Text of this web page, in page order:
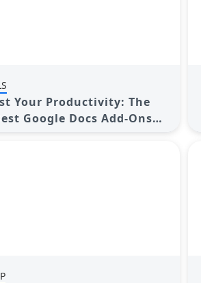
Your Productivity: The
Google Docs Add-Ons